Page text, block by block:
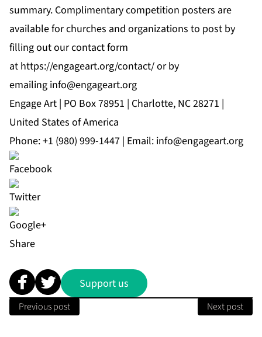
summary. Complimentary competition posters are
available for churches and organizations to post by
filling out our contact form
at https://engageart.org/contact/or by
emailing info@engageart.org
Engage Art | PO Box 78951 | Charlotte, NC 28271 |
United States of America
Phone:+1 (980) 999-1447 | Email: info@engageart.org
Share
Support us
Previous post Next post